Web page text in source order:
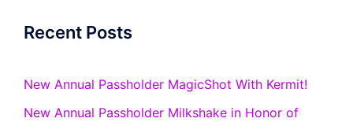
Recent Posts
New Annual Passholder MagicShot With Kermit!
New Annual Passholder Milkshake in Honor of